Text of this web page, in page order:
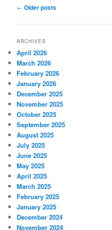
Post
← Older posts
ARCHIVES
April 2026
March 2026
February 2026
January 2026
December 2025
November 2025
October 2025
September 2025
August 2025
July 2025
June 2025
May 2025
April 2025
March 2025
February 2025
January 2025
December 2024
November 2024